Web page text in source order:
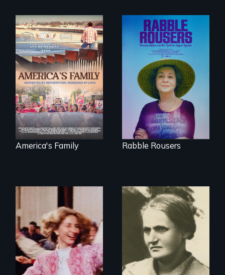
On Thanksgiving,
ICE separates the
Diaz family while
the community
fights for them to
find their way back
together.
America's Family
They fought Robert
Moses, the real
estate industry and
five mayors to
create the first
Community Land
Trust in New York
City
Rabble Rousers
Re-released for a
new generation:
the first film to
A woman’s quest
to solve a family
mystery reveals a
forgotten
humanitarian
tragedy.